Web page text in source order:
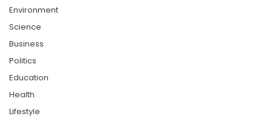
Environment
Science
Business
Politics
Education
Health
Lifestyle